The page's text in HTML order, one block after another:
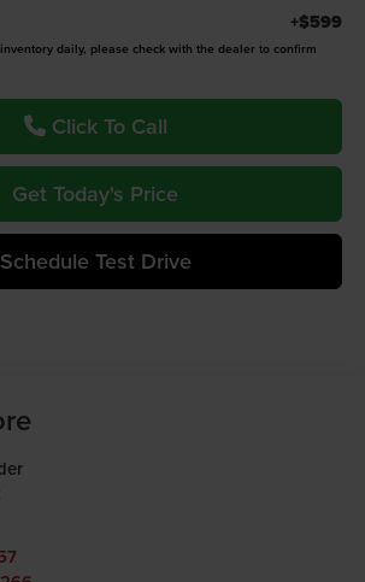
+$599
daily, please check with the dealer to confirm
Click To Call
Get Today's Price
Schedule Test Drive